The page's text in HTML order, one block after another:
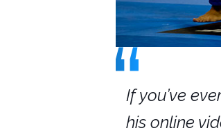
If you’ve
his online